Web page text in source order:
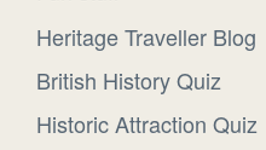
Heritage Traveller Blog
British History Quiz
Historic Attraction Quiz